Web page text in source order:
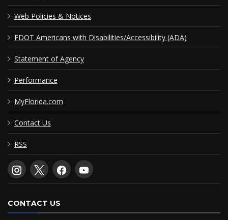
Web Policies & Notices
FDOT Americans with Disabilities/Accessibility (ADA)
Statement of Agency
Performance
MyFlorida.com
Contact Us
RSS
CONTACT US